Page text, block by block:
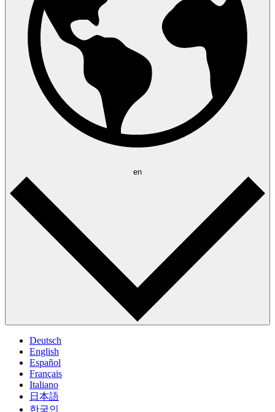
en
Deutsch
English
Español
Français
Italiano
日本語
한국인